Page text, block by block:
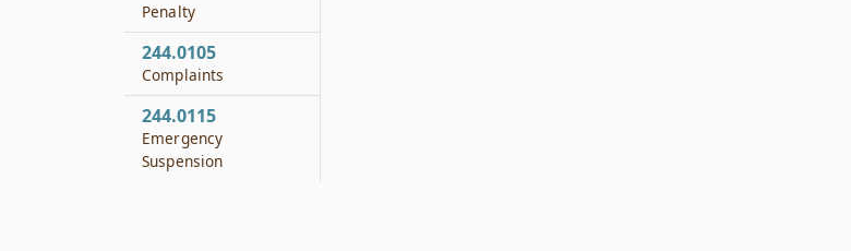
Penalty
244.0105
Complaints
244.0115
Emergency
Suspension